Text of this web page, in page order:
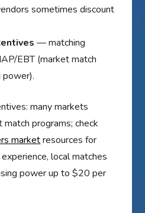
sometimes discount
— matching
EBT (market match
power).
many markets
programs; check
marketresources for
local matches
power up to $20 per